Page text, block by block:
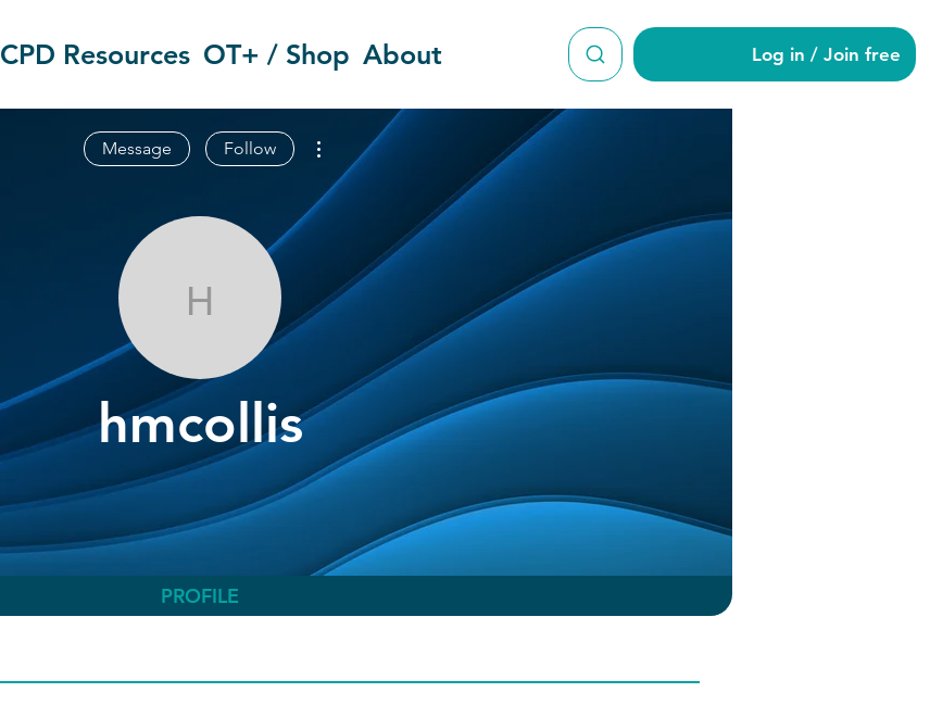
CPD Resources OT+ / Shop About Log in / Join free
hmcollis
hmcollis
Message Follow
More actions
PROFILE